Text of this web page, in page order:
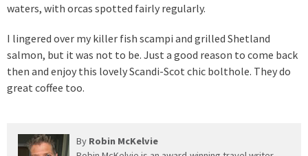
waters, with orcas spotted fairly regularly.
I lingered over my killer fish scampi and grilled Shetland
salmon, but it was not to be. Just a good reason to come back
then and enjoy this lovely Scandi-Scot chic bolthole. They do
great coffee too.
By Robin McKelvie